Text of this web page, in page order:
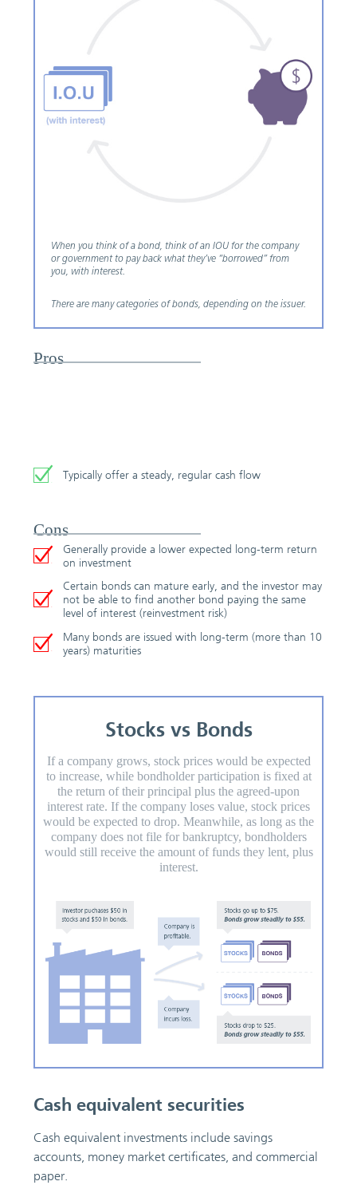
When you think of a bond, think of an IOU for the company
or government to pay back what they’ve “borrowed” from
you, with interest.
There are many categories of bonds, depending on the issuer.
Pros
Typically offer a steady, regular cash flow
Cons
Generally provide a lower expected long-term return
on investment
Certain bonds can mature early, and the investor may
not be able to find another bond paying the same
level of interest (reinvestment risk)
Many bonds are issued with long-term (more than 10
years) maturities
Stocks vs Bonds
If a company grows, stock prices would be expected
to increase, while bondholder participation is fixed at
the return of their principal plus the agreed-upon
interest rate. If the company loses value, stock prices
would be expected to drop. Meanwhile, as long as the
company does not file for bankruptcy, bondholders
would still receive the amount of funds they lent, plus
interest.
Cash equivalent securities
Cash equivalent investments include savings
accounts, money market certificates, and commercial
paper.